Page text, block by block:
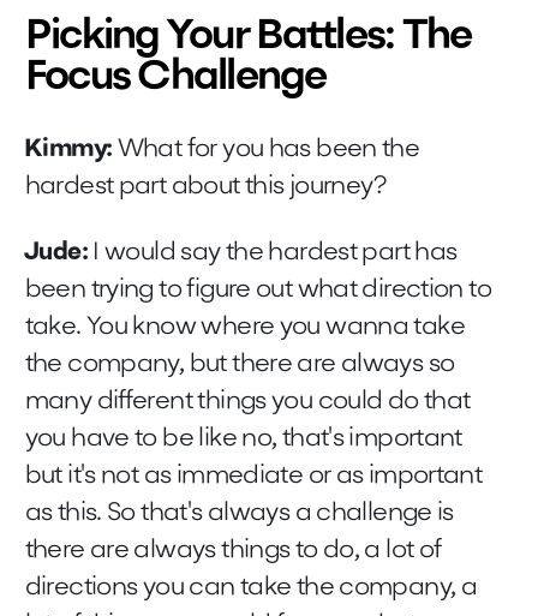
Picking Your Battles: The
Focus Challenge
Kimmy: What for you has been the
hardest part about this journey?
Jude:I would say the hardest part has
been trying to figure out what direction to
take. You know where you wanna take
the company, but there are always so
many different things you could do that
you have to be like no, that's important
but it's not as immediate or as important
as this. So that's always a challenge is
there are always things to do, a lot of
directions you can take the company, a